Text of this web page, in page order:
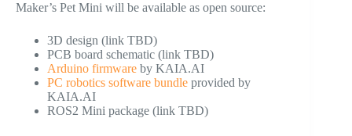
Maker’s Pet Mini will be available as open source:
3D design (link TBD)
PCB board schematic (link TBD)
Arduino firmware by KAIA.AI
PC robotics software bundle provided by
KAIA.AI
ROS2 Mini package (link TBD)